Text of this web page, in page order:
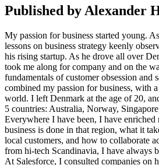
Published by Alexander
My passion for business started young.
lessons on business strategy keenly
his rising startup. As he drove all over
took me along for company and on the
fundamentals of customer obsession and
combined my passion for business, with
world. I left Denmark at the age of 20,
5 countries: Australia, Norway,
Everywhere I have been, I have
business is done in that region, what it
local customers, and how to collaborate
from hi-tech Scandinavia, I have always
At Salesforce, I consulted companies on